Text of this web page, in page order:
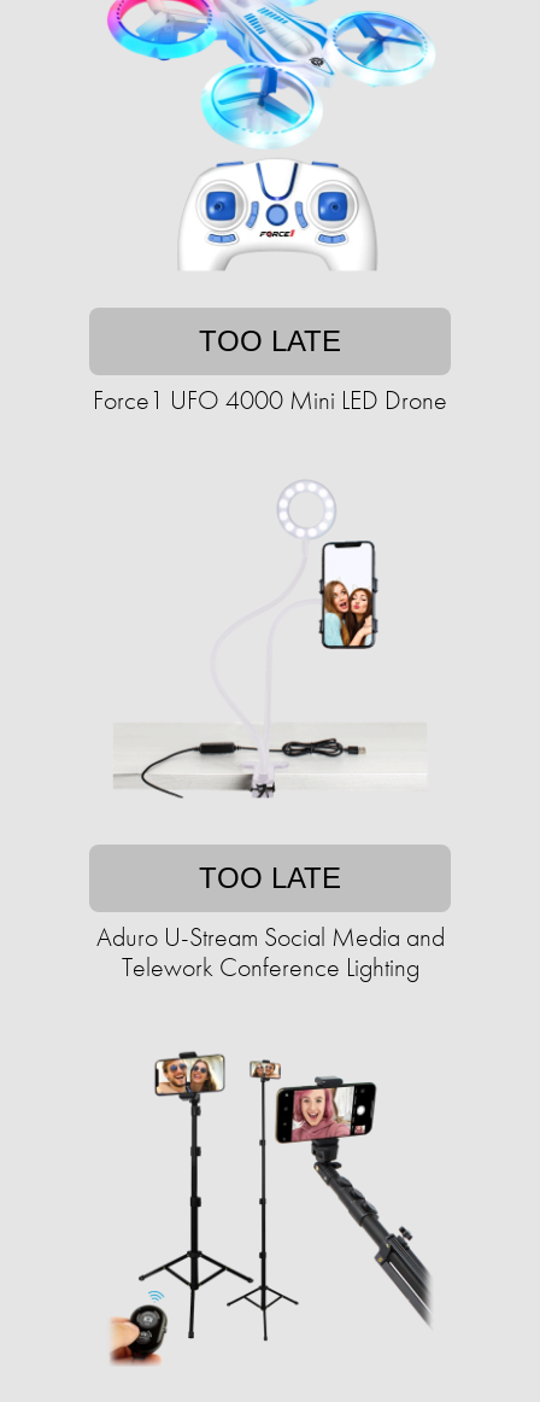
TOO LATE
Force1 UFO 4000 Mini LED Drone
TOO LATE
Aduro U-Stream Social Media and
Telework Conference Lighting